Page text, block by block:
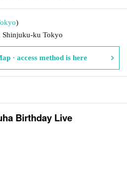
)
Shinjuku-ku Tokyo
· access method is here
Birthday Live